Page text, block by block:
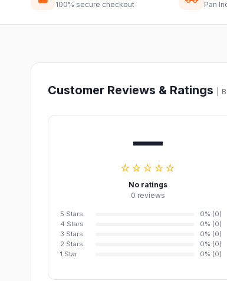
100% secure checkout Pan
Customer Reviews & Ratings |
—
☆☆☆☆☆
No ratings
0 reviews
5 Stars
0% (0)
4 Stars
0% (0)
3 Stars
0% (0)
2 Stars
0% (0)
1 Star
0% (0)